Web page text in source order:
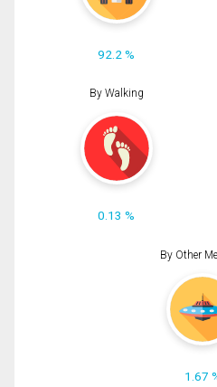
92.2 %
By Walking
0.13 %
By Other
1.67